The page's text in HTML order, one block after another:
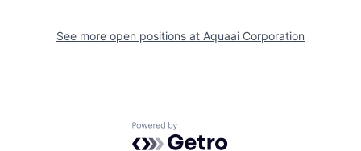
See more open positions at Aquaai Corporation
Powered by Getro.com